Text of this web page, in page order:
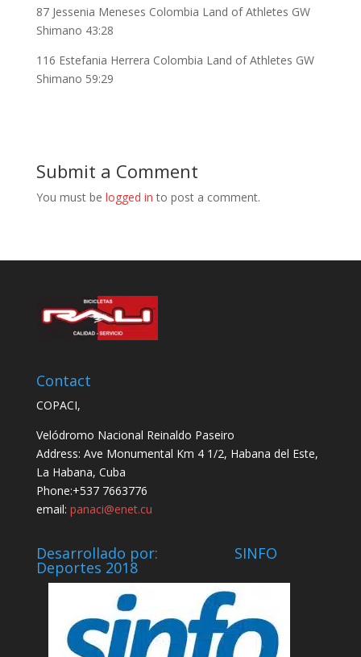
87 Jessenia Meneses Colombia Land of Athletes GW
Shimano 43:28
116 Estefania Herrera Colombia Land of Athletes GW
Shimano 59:29
Submit a Comment
You must be logged in to post a comment.
Contact
COPACI,
Velódromo Nacional Reinaldo Paseiro
Address: Ave Monumental Km 4 1/2, Habana del Este,
La Habana, Cuba
Phone:+537 7663776
email: panaci@enet.cu
Desarrollado por: SINFO
Deportes 2018